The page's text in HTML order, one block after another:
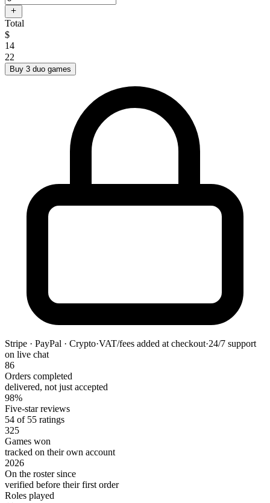
Total
$
14
22
Buy 3 duo games
Stripe · PayPal · Crypto·VAT/fees added at checkout·24/7 support
on live chat
86
Orders completed
delivered, not just accepted
98%
Five-star reviews
54 of 55 ratings
325
Games won
tracked on their own account
2026
On the roster since
verified before their first order
Roles played